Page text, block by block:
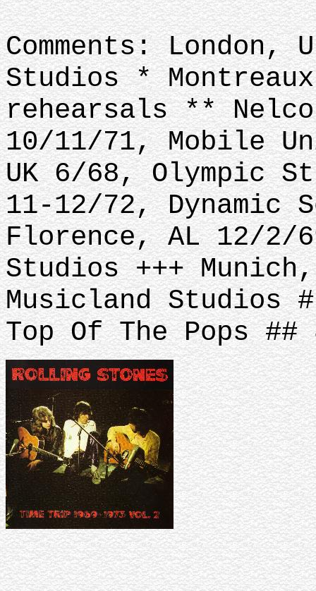
Comments: London,
Studios *
rehearsals **
10/11/71, Mobile
UK 6/68, Olympic
11-12/72, Dynamic
Florence, AL 12/2/
Studios +++
Musicland Studios
Top Of The Pops